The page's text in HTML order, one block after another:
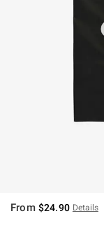
From $24.90 Details